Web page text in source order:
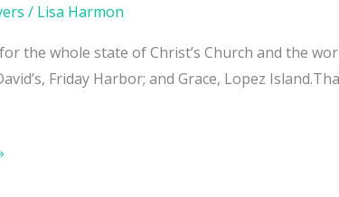
/ Lisa Harmon
the whole state of Christ’s Church and the
Friday Harbor; and Grace, Lopez